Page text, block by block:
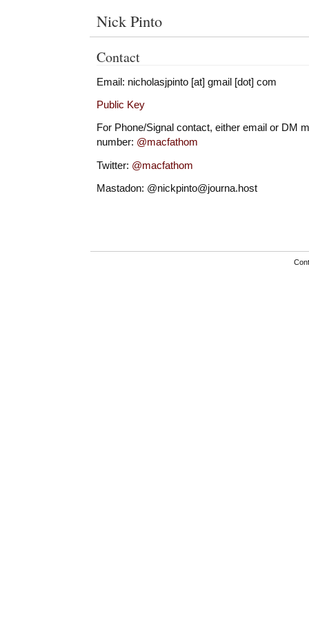
Nick Pinto
Contact
Email: nicholasjpinto [at] gmail [dot] com
Public Key
For Phone/Signal contact, either email or DM
number: @macfathom
Twitter: @macfathom
Mastadon: @nickpinto@journa.host